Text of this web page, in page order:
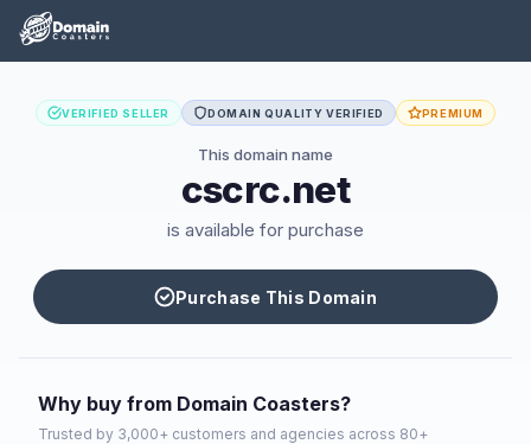
VERIFIED SELLER DOMAIN QUALITY VERIFIED PREMIUM
This domain name
cscrc.net
is available for purchase
Purchase This Domain
Why buy from Domain Coasters?
Trusted by 3,000+ customers and agencies across 80+